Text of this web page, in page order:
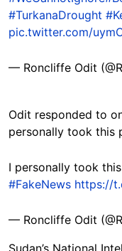
#TurkanaDrought
pic.twitter.com/
— Roncliffe Odit
Odit responded to
personally took this
I personally took
#FakeNews https://
— Roncliffe Odit